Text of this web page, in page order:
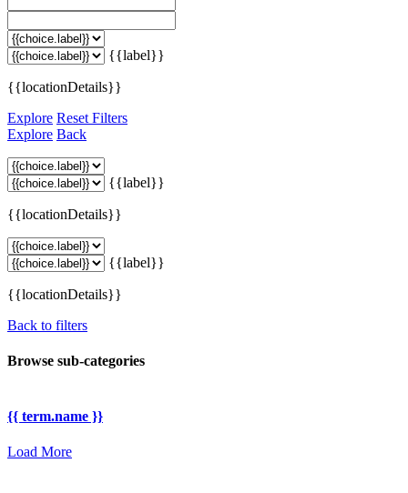
{{label}}
{{locationDetails}}
Explore Reset Filters
Explore Back
{{label}}
{{locationDetails}}
{{label}}
{{locationDetails}}
Back to filters
Browse sub-categories
{{ term.name }}
Load More